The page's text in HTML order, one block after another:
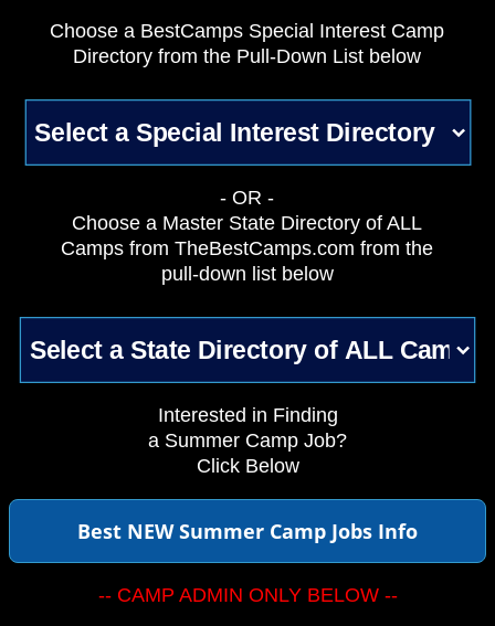
Choose a BestCamps Special Interest Camp
Directory from the Pull-Down List below
- OR -
Choose a Master State Directory of ALL
Camps from TheBestCamps.com from the
pull-down list below
Interested in Finding
a Summer Camp Job?
Click Below
Best NEW Summer Camp Jobs Info
-- CAMP ADMIN ONLY BELOW --